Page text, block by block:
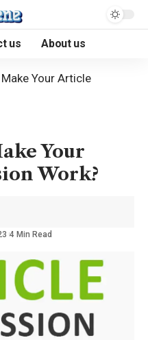
us About us
Your Article
Your
Work?
4 Min Read